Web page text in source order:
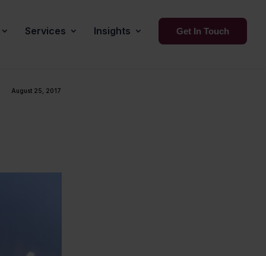
Services Insights Get In Touch
August 25, 2017